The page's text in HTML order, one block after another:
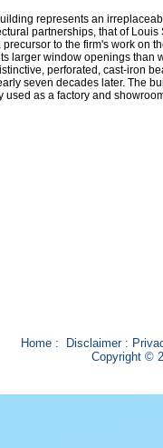
represents an
partnerships, that of
to the firm's work on
larger window openings than
perforated, cast-iron
seven decades later. The
as a factory and
Home: Disclaimer:
Copyright ©